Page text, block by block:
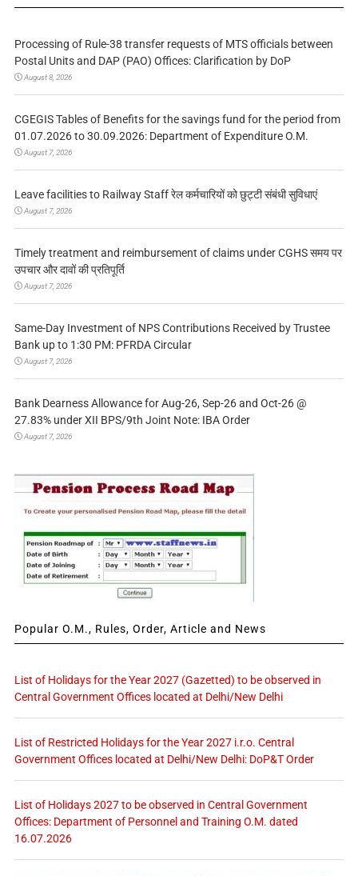
Processing of Rule-38 transfer requests of MTS officials between
Postal Units and DAP (PAO) Offices: Clarification by DoP
August 8, 2026
CGEGIS Tables of Benefits for the savings fund for the period from
01.07.2026 to 30.09.2026: Department of Expenditure O.M.
August 7, 2026
Leave facilities to Railway Staff रेल कर्मचारियों को छुट्टी संबंधी सुविधाएं
August 7, 2026
Timely treatment and reimbursement of claims under CGHS समय पर
उपचार और दावों की प्रतिपूर्ति
August 7, 2026
Same-Day Investment of NPS Contributions Received by Trustee
Bank up to 1:30 PM: PFRDA Circular
August 7, 2026
Bank Dearness Allowance for Aug-26, Sep-26 and Oct-26 @
27.83% under XII BPS/9th Joint Note: IBA Order
August 7, 2026
Popular O.M., Rules, Order, Article and News
List of Holidays for the Year 2027 (Gazetted) to be observed in
Central Government Offices located at Delhi/New Delhi
List of Restricted Holidays for the Year 2027 i.r.o. Central
Government Offices located at Delhi/New Delhi: DoP&T Order
List of Holidays 2027 to be observed in Central Government
Offices: Department of Personnel and Training O.M. dated
16.07.2026